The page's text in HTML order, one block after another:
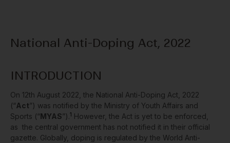
National Anti-Doping Act, 2022
INTRODUCTION
On 12th August 2022, the National Anti-Doping Act, 2022
(“Act”) was notified by the Ministry of Youth Affairs and
Sports (“MYAS”).1 However, the Act is yet to be enforced,
as the central government has not notified it in their official
gazette. Globally, doping is regulated by the World Anti-